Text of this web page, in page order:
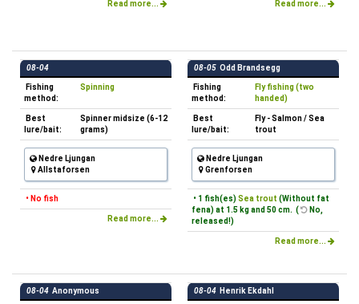
Read more... Read more...
08-04
Fishing
method:
Spinning
Best
lure/bait:
Spinner midsize (6-12
grams)
Nedre Ljungan
Allstaforsen
• No fish
Read more...
08-05 Odd Brandsegg
Fishing
method:
Fly fishing (two
handed)
Best
lure/bait:
Fly - Salmon / Sea
trout
Nedre Ljungan
Grenforsen
• 1 fish(es) Sea trout (Without fat
fena) at 1.5 kg and 50 cm. (
No,
released!)
Read more...
08-04 Anonymous 08-04 Henrik Ekdahl